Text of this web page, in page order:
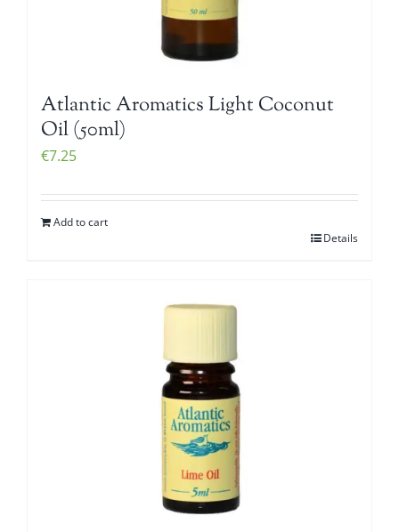
Atlantic Aromatics Light Coconut
Oil (50ml)
€7.25
Add to cart
Details